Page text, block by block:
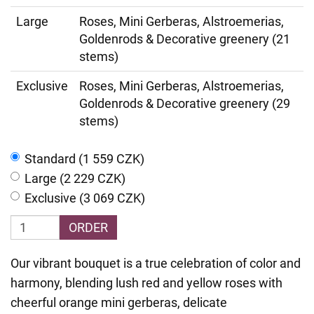
Large
Roses, Mini Gerberas, Alstroemerias,
Goldenrods & Decorative greenery (21
stems)
Exclusive
Roses, Mini Gerberas, Alstroemerias,
Goldenrods & Decorative greenery (29
stems)
Standard (1 559 CZK)
Large (2 229 CZK)
Exclusive (3 069 CZK)
ORDER
Our vibrant bouquet is a true celebration of color and
harmony, blending lush red and yellow roses with
cheerful orange mini gerberas, delicate